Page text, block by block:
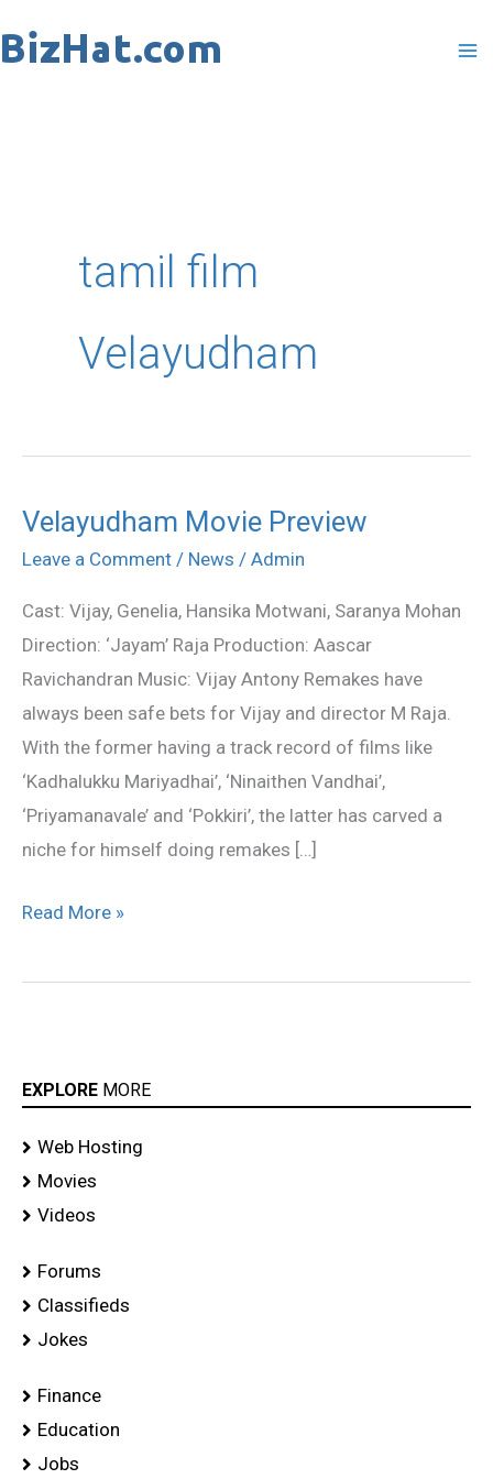
to
tamil film
Velayudham
Velayudham Movie Preview
Leave a Comment / News / Admin
Cast: Vijay, Genelia, Hansika Motwani, Saranya Mohan
Direction: ‘Jayam’ Raja Production: Aascar
Ravichandran Music: Vijay Antony Remakes have
always been safe bets for Vijay and director M Raja.
With the former having a track record of films like
‘Kadhalukku Mariyadhai’, ‘Ninaithen Vandhai’,
‘Priyamanavale’ and ‘Pokkiri’, the latter has carved a
niche for himself doing remakes […]
Velayudham
Movie
Read More »
EXPLORE MORE
Web Hosting
Movies
Videos
Forums
Classifieds
Jokes
Finance
Education
Jobs